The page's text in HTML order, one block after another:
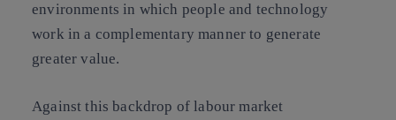
environments in which people and technology
work in a complementary manner to generate
greater value.
Against this backdrop of labour market